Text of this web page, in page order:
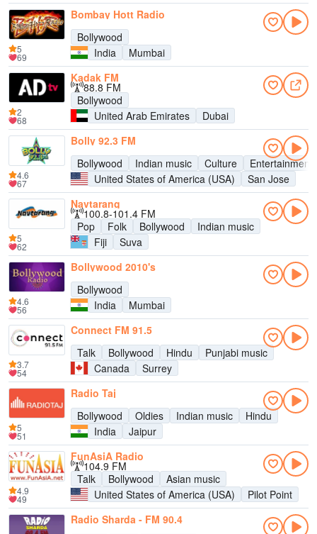
Bombay Hott Radio
Bollywood
India
Mumbai
5
69
Kadak FM
88.8 FM
Bollywood
United Arab Emirates
Dubai
2
68
Bolly 92.3 FM
Bollywood
Indian music Culture
Entertainment
United States of America (USA)
San Jose
4.6
67
Navtarang
100.8-101.4 FM
Pop
Folk Bollywood
Indian music
Fiji
Suva
5
62
Bollywood 2010's
Bollywood
India
Mumbai
4.6
56
Connect FM 91.5
Talk
Bollywood Hindu
Punjabi music
Canada
Surrey
3.7
54
Radio Taj
Bollywood
Oldies Indian music
Hindu
India
Jaipur
5
51
FunAsiA Radio
104.9 FM
Talk
Bollywood
Asian music
United States of America (USA)
Pilot Point
4.9
49
Radio Sharda - FM 90.4